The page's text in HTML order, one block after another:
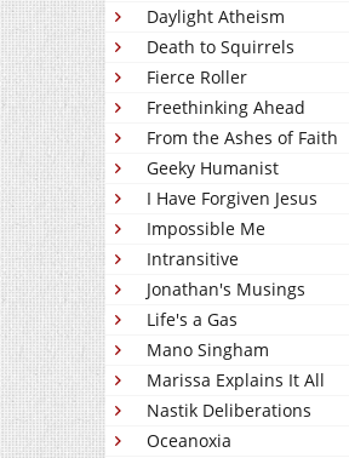
Daylight Atheism
Death to Squirrels
Fierce Roller
Freethinking Ahead
From the Ashes of Faith
Geeky Humanist
I Have Forgiven Jesus
Impossible Me
Intransitive
Jonathan's Musings
Life's a Gas
Mano Singham
Marissa Explains It All
Nastik Deliberations
Oceanoxia